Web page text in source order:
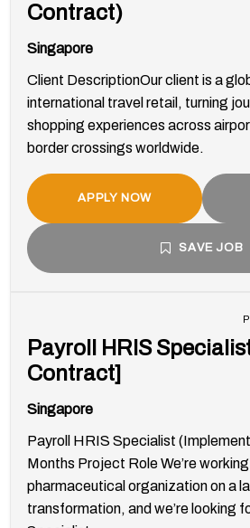
Contract)
Singapore
Client DescriptionOur client is a
international travel retail, turning
shopping experiences across
border crossings worldwide.
APPLY NOW
SAVE JOB
Payroll HRIS
Contract]
Singapore
Payroll HRIS Specialist
Months Project Role We’re
pharmaceutical organization on a
transformation, and we’re looking